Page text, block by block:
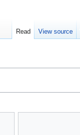
Read View source